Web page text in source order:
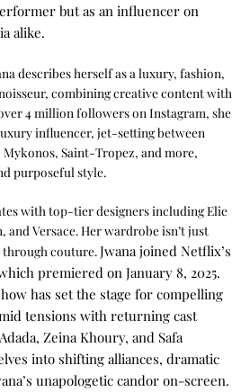
but as an influencer on
alike.
describes herself as a luxury, fashion,
combining creative content with
4 million followers on Instagram, she
influencer, jet-setting between
Saint-Tropez, and more,
purposeful style.
with top-tier designers including Elie
and Versace. Her wardrobe isn’t just
couture.Jwana joined Netflix’s
premiered on January 8, 2025.
has set the stage for compelling
tensions with returning cast
Zeina Khoury, and Safa
into shifting alliances, dramatic
unapologetic candor on-screen.